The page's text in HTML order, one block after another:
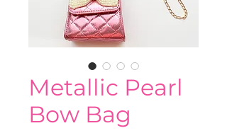
Metallic Pearl
Bow Bag